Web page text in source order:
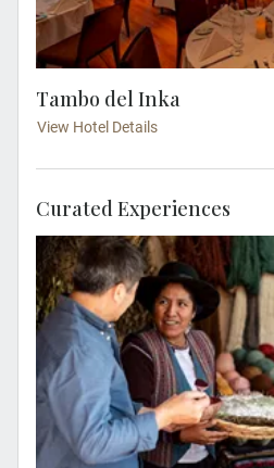
Tambo del Inka
View Hotel Details
Join a MAKE TRAVEL
as you meet Nilda
Quechua scholar,
Traditional Textiles of
her mission to preserve
techniques. Your visit
Curated Experiences